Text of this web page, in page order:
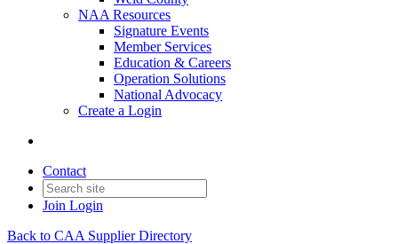
NAA Resources
Signature Events
Member Services
Education & Careers
Operation Solutions
National Advocacy
Create a Login
Contact
Join Login
Back to CAA Supplier Directory